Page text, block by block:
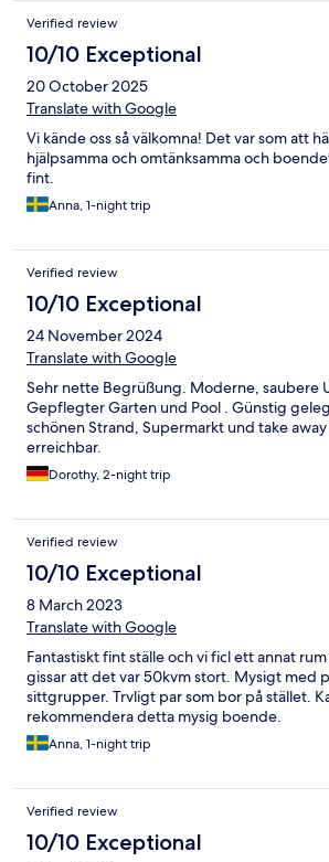
Verified review
10/10 Exceptional
20 October 2025
Translate with Google
Vi kände oss så välkomna! Det var som att
hjälpsamma och omtänksamma och
fint.
Anna, 1-night trip
Verified review
10/10 Exceptional
24 November 2024
Translate with Google
Sehr nette Begrüßung. Moderne, saubere
Gepflegter Garten und Pool . Günstig
schönen Strand, Supermarkt und take
erreichbar.
Dorothy, 2-night trip
Verified review
10/10 Exceptional
8 March 2023
Translate with Google
Fantastiskt fint ställe och vi ficl ett annat
gissar att det var 50kvm stort. Mysigt med
sittgrupper. Trvligt par som bor på stället.
rekommendera detta mysig boende.
Anna, 1-night trip
Verified review
10/10 Exceptional